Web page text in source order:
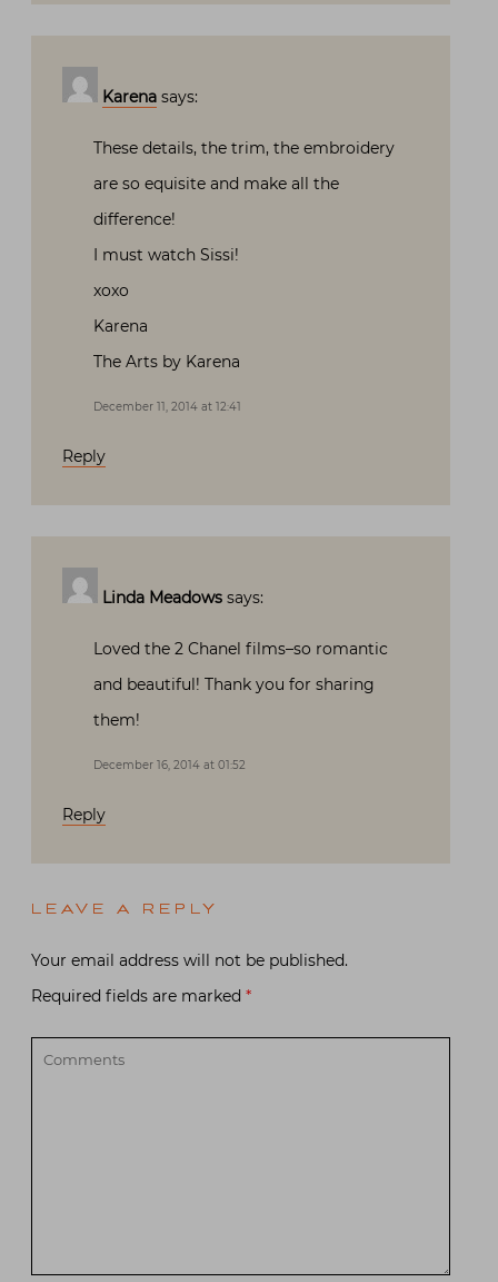
Karena says:
These details, the trim, the embroidery
are so equisite and make all the
difference!
I must watch Sissi!
xoxo
Karena
The Arts by Karena
December 11, 2014 at 12:41
Reply
Linda Meadows says:
Loved the 2 Chanel films–so romantic
and beautiful! Thank you for sharing
them!
December 16, 2014 at 01:52
Reply
LEAVE A REPLY
Your email address will not be published.
Required fields are marked *